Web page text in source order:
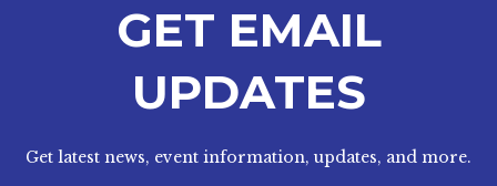
GET EMAIL
UPDATES
Get latest news, event information, updates, and more.